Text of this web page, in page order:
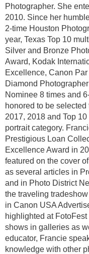
Photographer. She
2010. Since her
2-time Houston
year, Texas Top 10
Silver and Bronze
Award, Kodak
Excellence, Canon
Diamond
Nominee 8 times and
honored to be
2017, 2018 and Top
portrait category.
Prestigious Loan
Excellence Award in
featured on the cover
as several articles in
and in Photo District
the traveling
in Canon USA
highlighted at
shows in galleries as
educator, Francie
knowledge with other